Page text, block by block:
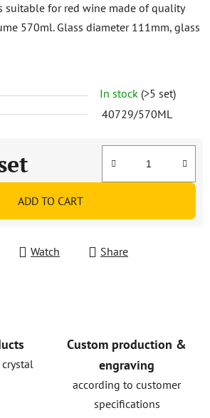
suitable for red wine made of quality
570ml. Glass diameter 111mm, glass
In stock (>5 set)
40729/570ML
ADD TO CART
Watch Share
Custom production &
engraving
according to customer
specifications